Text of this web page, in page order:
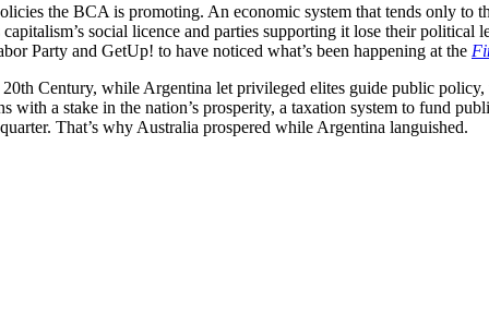
the BCA is promoting. An economic system that tends only to
social licence and parties supporting it lose their political
Party and GetUp! to have noticed what’s been happening at the
Century, while Argentina let privileged elites guide public
a stake in the nation’s prosperity, a taxation system to fund
That’s why Australia prospered while Argentina languished.